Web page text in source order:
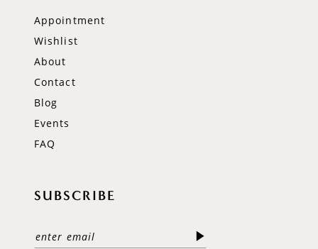
Appointment
Wishlist
About
Contact
Blog
Events
FAQ
SUBSCRIBE